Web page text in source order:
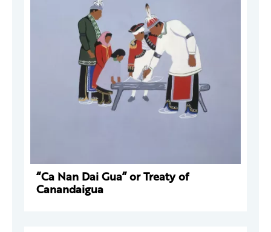
“Ca Nan Dai Gua” or Treaty of
Canandaigua